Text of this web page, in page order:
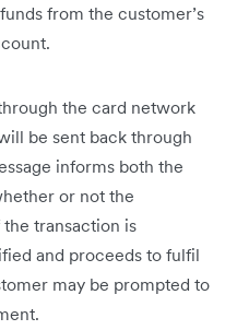
from the customer’s
the card network
be sent back through
informs both the
or not the
transaction is
and proceeds to fulfil
may be prompted to